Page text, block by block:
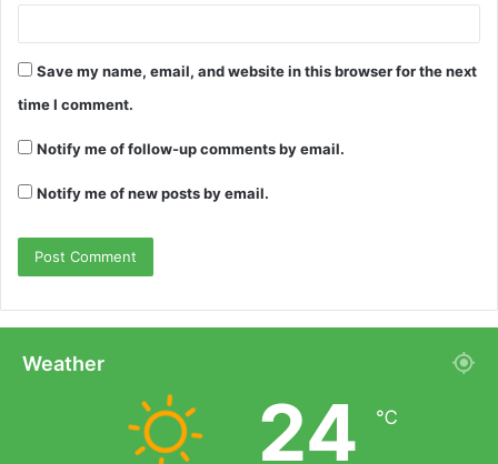
Save my name, email, and website in this browser for the next
time I comment.
Notify me of follow-up comments by email.
Notify me of new posts by email.
Weather
24 ℃